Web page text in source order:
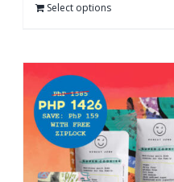
Select options